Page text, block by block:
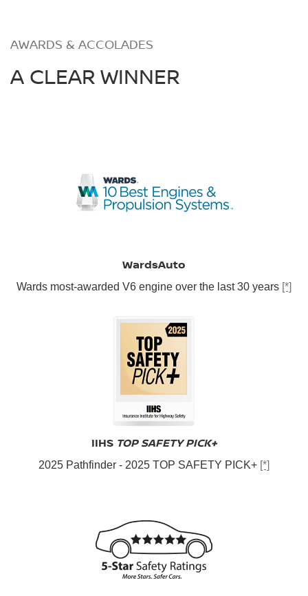
AWARDS & ACCOLADES
A CLEAR WINNER
WardsAuto
Wards most-awarded V6 engine over the last 30 years [*]
IIHS TOP SAFETY PICK+
2025 Pathfinder - 2025 TOP SAFETY PICK+ [*]